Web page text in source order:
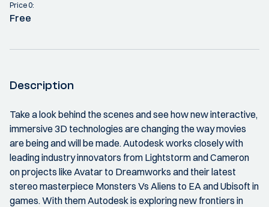
Price 0:
Free
Description
Take a look behind the scenes and see how new interactive,
immersive 3D technologies are changing the way movies
are being and will be made. Autodesk works closely with
leading industry innovators from Lightstorm and Cameron
on projects like Avatar to Dreamworks and their latest
stereo masterpiece Monsters Vs Aliens to EA and Ubisoft in
games. With them Autodesk is exploring new frontiers in